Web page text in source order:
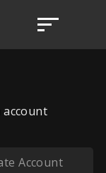
account
Account